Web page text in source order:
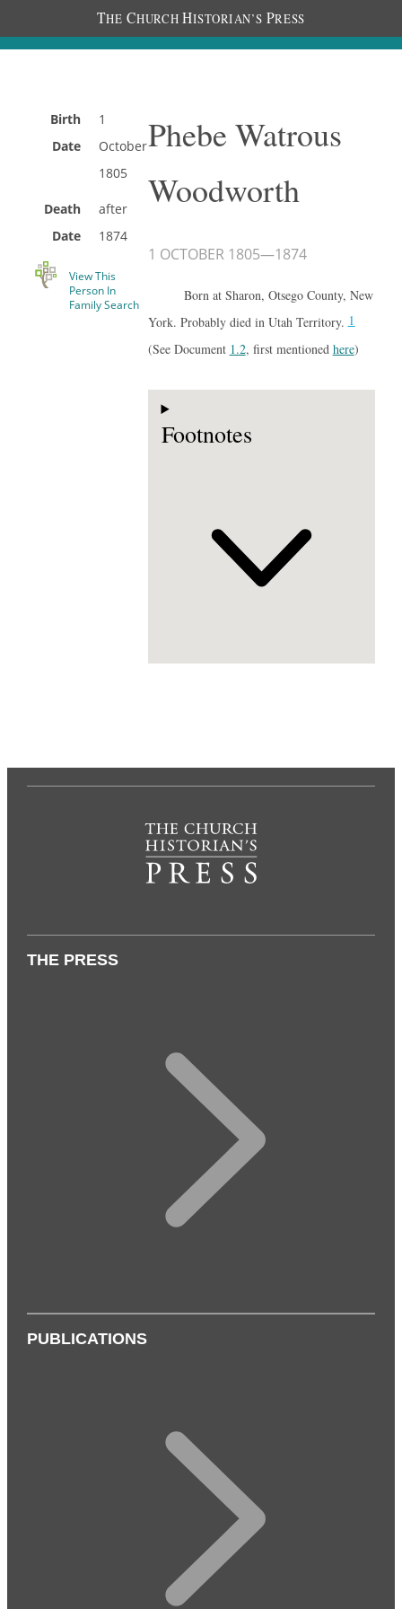
THE CHURCH HISTORIAN’S PRESS
Birth
Date
1
October
1805
Death
Date
after
1874
View This
Person In
Family Search
Phebe Watrous
Woodworth
1 OCTOBER 1805—1874
Born at Sharon, Otsego County, New
York. Probably died in Utah Territory.1
(See Document 1.2, first mentioned here)
Footnotes
THE PRESS
PUBLICATIONS